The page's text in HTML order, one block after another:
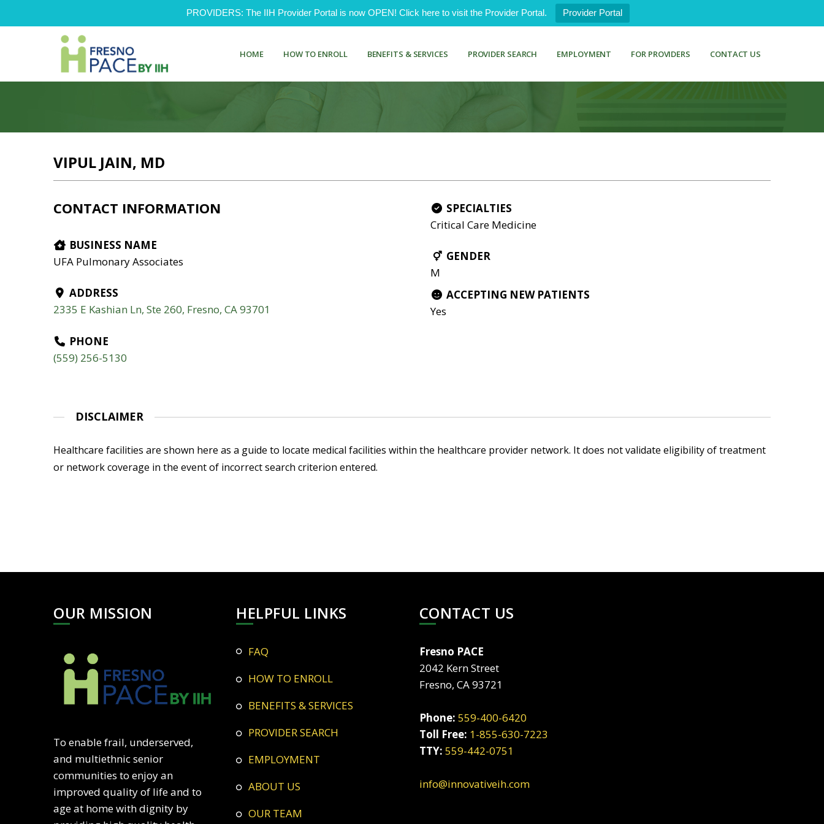
PROVIDERS: The IIH Provider Portal is now OPEN! Click here to visit the Provider Portal. Provider Portal
HOME HOW TO ENROLL BENEFITS & SERVICES PROVIDER SEARCH EMPLOYMENT FOR PROVIDERS CONTACT US
VIPUL JAIN, MD
CONTACT INFORMATION
BUSINESS NAME
UFA Pulmonary Associates
ADDRESS
2335 E Kashian Ln, Ste 260, Fresno, CA 93701
PHONE
(559) 256-5130
SPECIALTIES
Critical Care Medicine
GENDER
M
ACCEPTING NEW PATIENTS
Yes
DISCLAIMER
Healthcare facilities are shown here as a guide to locate medical facilities within the healthcare provider network. It does not validate eligibility of treatment
or network coverage in the event of incorrect search criterion entered.
OUR MISSION
To enable frail, underserved,
and multiethnic senior
communities to enjoy an
improved quality of life and to
age at home with dignity by
HELPFUL LINKS
FAQ
HOW TO ENROLL
BENEFITS & SERVICES
PROVIDER SEARCH
EMPLOYMENT
ABOUT US
OUR TEAM
CONTACT US
Fresno PACE
2042 Kern Street
Fresno, CA 93721
Phone: 559-400-6420
Toll Free: 1-855-630-7223
TTY: 559-442-0751
info@innovativeih.com